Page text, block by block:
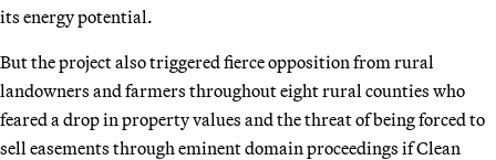
its energy potential.
But the project also triggered fierce opposition from rural
landowners and farmers throughout eight rural counties who
feared a drop in property values and the threat of being forced to
sell easements through eminent domain proceedings if Clean